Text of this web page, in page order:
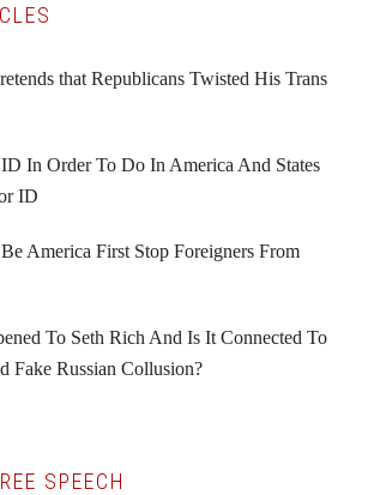
that Republicans Twisted His Trans
In Order To Do In America And States
ID
America First Stop Foreigners From
To Seth Rich And Is It Connected To
Fake Russian Collusion?
SPEECH